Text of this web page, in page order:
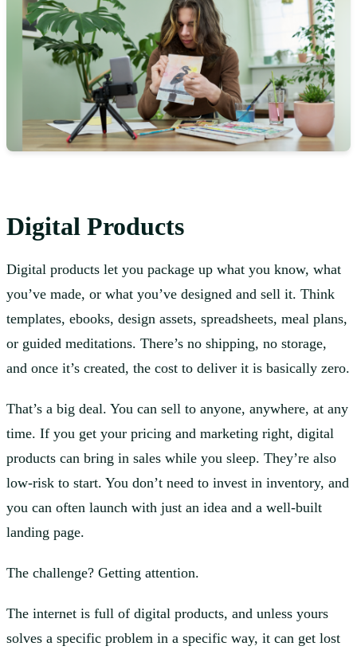
Digital Products
Digital products let you package up what you know, what
you’ve made, or what you’ve designed and sell it. Think
templates, ebooks, design assets, spreadsheets, meal plans,
or guided meditations. There’s no shipping, no storage,
and once it’s created, the cost to deliver it is basically zero.
That’s a big deal. You can sell to anyone, anywhere, at any
time. If you get your pricing and marketing right, digital
products can bring in sales while you sleep. They’re also
low-risk to start. You don’t need to invest in inventory, and
you can often launch with just an idea and a well-built
landing page.
The challenge? Getting attention.
The internet is full of digital products, and unless yours
solves a specific problem in a specific way, it can get lost